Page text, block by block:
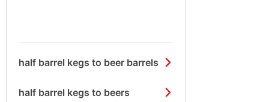
half barrel kegs to beer barrels
half barrel kegs to beers